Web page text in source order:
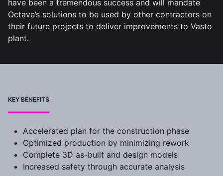
have been a tremendous success and will mandate
Octave’s solutions to be used by other contractors on
their future projects to deliver improvements to Vasto
plant.
KEY BENEFITS
Accelerated plan for the construction phase
Optimized production by minimizing rework
Complete 3D as-built and design models
Increased safety through accurate analysis